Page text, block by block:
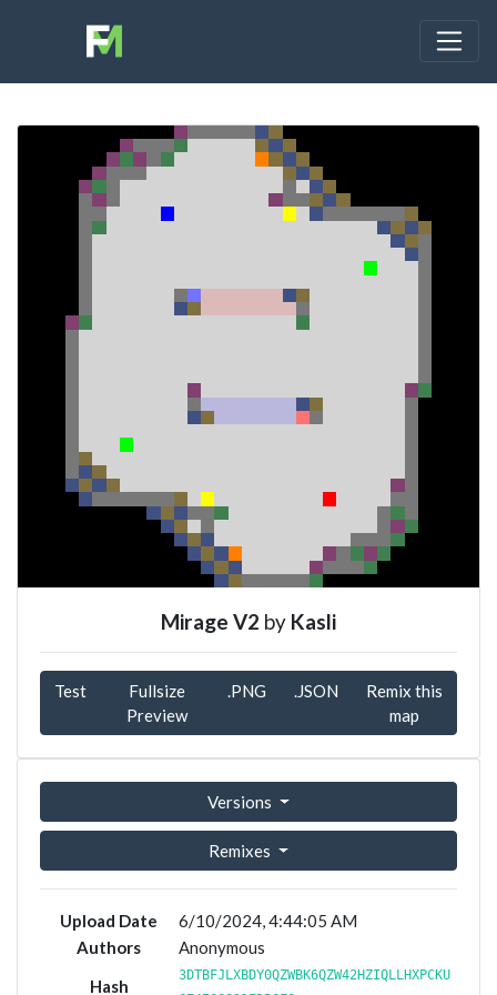
Mirage V2 by Kasli
Test
Fullsize
Preview
.PNG .JSON
Remix this
map
Versions
Remixes
Upload Date
6/10/2024, 4:44:05 AM
Authors
Anonymous
Hash
3DTBFJLXBDY0QZWBK6QZW42HZIQLLHXPCKU